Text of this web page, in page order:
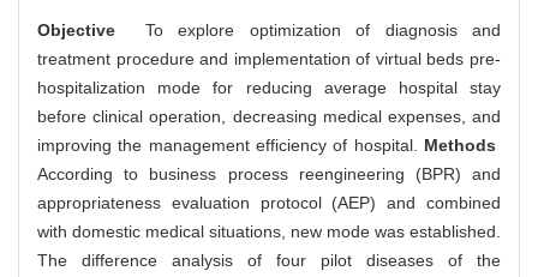
Objective To explore optimization of diagnosis and
treatment procedure and implementation of virtual beds pre-
hospitalization mode for reducing average hospital stay
before clinical operation, decreasing medical expenses, and
improving the management efficiency of hospital.
Methods
According to business process reengineering (BPR) and
appropriateness evaluation protocol (AEP) and combined
with domestic medical situations, new mode was established.
The difference analysis of four pilot diseases of the